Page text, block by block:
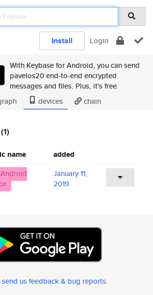
Install Login
With Keybase for Android, you can send
pavelos20 end-to-end encrypted
messages and files. Plus, it's free.
devices chain
name added
January 11,
2019
send us feedback & bug reports.